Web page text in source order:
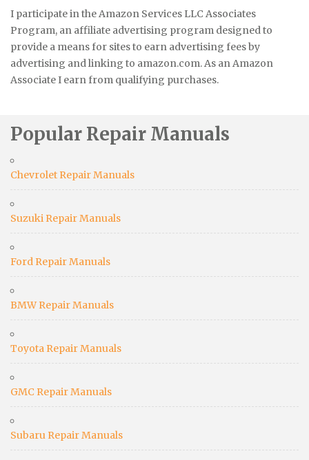
I participate in the Amazon Services LLC Associates
Program, an affiliate advertising program designed to
provide a means for sites to earn advertising fees by
advertising and linking to amazon.com. As an Amazon
Associate I earn from qualifying purchases.
Popular Repair Manuals
Chevrolet Repair Manuals
Suzuki Repair Manuals
Ford Repair Manuals
BMW Repair Manuals
Toyota Repair Manuals
GMC Repair Manuals
Subaru Repair Manuals